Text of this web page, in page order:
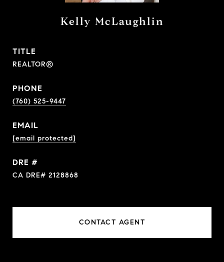
Kelly McLaughlin
TITLE
REALTOR®
PHONE
(760) 525-9447
EMAIL
[email protected]
DRE #
CA DRE# 2128868
CONTACT AGENT